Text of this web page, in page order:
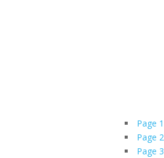
Page 1
Page 2
Page 3